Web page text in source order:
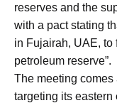
reserves and the
with a pact stating
in Fujairah, UAE, to
petroleum reserve”.
The meeting comes
targeting its